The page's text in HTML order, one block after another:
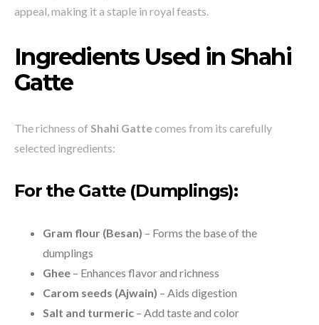
appeal, making it a staple in royal feasts.
Ingredients Used in Shahi
Gatte
The richness of Shahi Gattecomes from its carefully
selected ingredients:
For the Gatte (Dumplings):
Gram flour (Besan) – Forms the base of the
dumplings
Ghee – Enhances flavor and richness
Carom seeds (Ajwain) – Aids digestion
Salt and turmeric – Add taste and color